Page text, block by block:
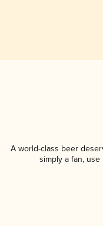
A world-class beer
simply a fan,